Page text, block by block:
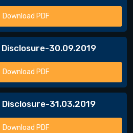
Download PDF
30.09.2019
Download PDF
31.03.2019
Download PDF